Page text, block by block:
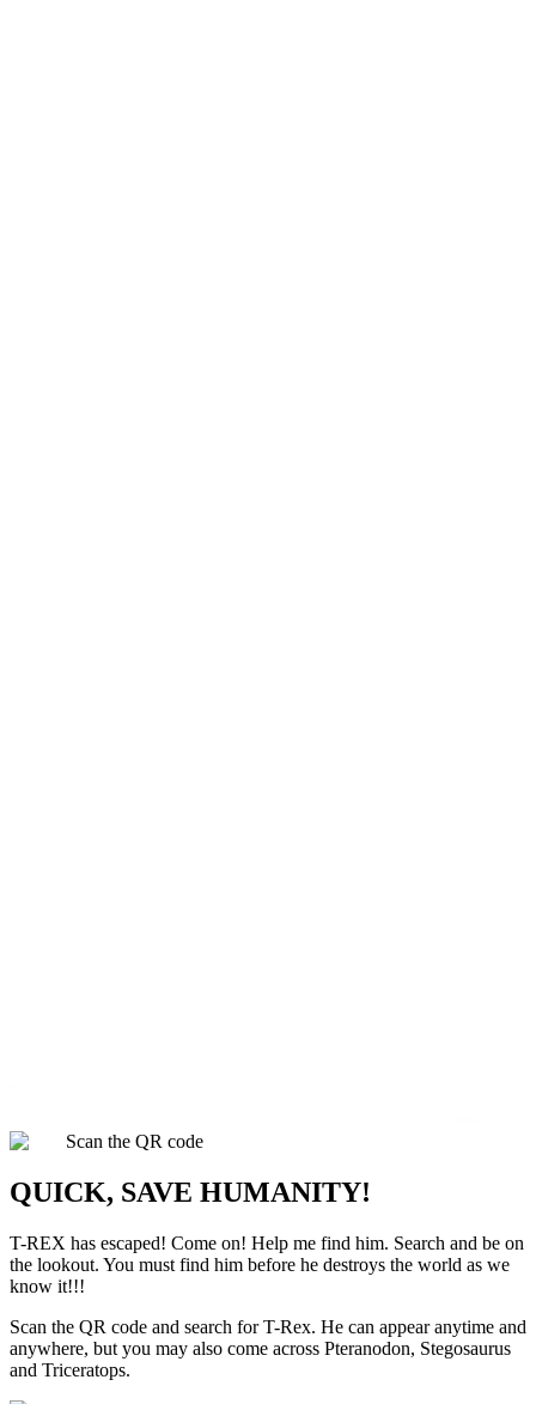
Scan the QR code
QUICK, SAVE HUMANITY!
T-REX has escaped! Come on! Help me find him. Search and be on
the lookout. You must find him before he destroys the world as we
know it!!!
Scan the QR code and search for T-Rex. He can appear anytime and
anywhere, but you may also come across Pteranodon, Stegosaurus
and Triceratops.